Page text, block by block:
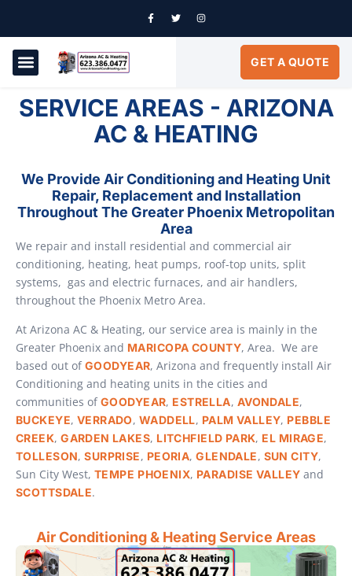
GET A QUOTE
SERVICE AREAS - ARIZONA
AC & HEATING
We Provide Air Conditioning and Heating Unit
Repair, Replacement and Installation
Throughout The Greater Phoenix Metropolitan
Area
We repair and install residential and commercial air
conditioning, heating, heat pumps, roof-top units, split
systems, gas and electric furnaces, and air handlers,
throughout the Phoenix Metro Area.
At Arizona AC & Heating, our service area is mainly in the
Greater Phoenix and MARICOPA COUNTY, Area. We are
based out ofGOODYEAR, Arizona and frequently install Air
Conditioning and heating units in the cities and
communities ofGOODYEAR, ESTRELLA, AVONDALE,
BUCKEYE, VERRADO, WADDELL, PALM VALLEY, PEBBLE
CREEK,GARDEN LAKES, LITCHFIELD PARK, EL MIRAGE,
TOLLESON,SURPRISE, PEORIA,GLENDALE, SUN CITY,
Sun City West, TEMPE PHOENIX, PARADISE VALLEY and
SCOTTSDALE.
Air Conditioning & Heating Service Areas